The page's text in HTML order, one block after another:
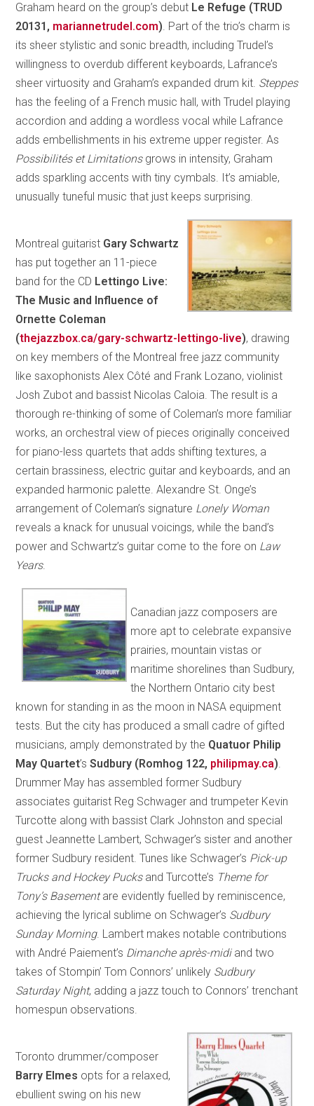
Graham heard on the group’s debut Le Refuge (TRUD
20131, mariannetrudel.com). Part of the trio’s charm is
its sheer stylistic and sonic breadth, including Trudel’s
willingness to overdub different keyboards, Lafrance’s
sheer virtuosity and Graham’s expanded drum kit. Steppes
has the feeling of a French music hall, with Trudel playing
accordion and adding a wordless vocal while Lafrance
adds embellishments in his extreme upper register. As
Possibilités et Limitationsgrows in intensity, Graham
adds sparkling accents with tiny cymbals. It’s amiable,
unusually tuneful music that just keeps surprising.
Montreal guitarist Gary Schwartz
has put together an 11-piece
band for the CD Lettingo Live:
The Music and Influence of
Ornette Coleman
(thejazzbox.ca/gary-schwartz-lettingo-live), drawing
on key members of the Montreal free jazz community
like saxophonists Alex Côté and Frank Lozano, violinist
Josh Zubot and bassist Nicolas Caloia. The result is a
thorough re-thinking of some of Coleman’s more familiar
works, an orchestral view of pieces originally conceived
for piano-less quartets that adds shifting textures, a
certain brassiness, electric guitar and keyboards, and an
expanded harmonic palette. Alexandre St. Onge’s
arrangement of Coleman’s signature Lonely Woman
reveals a knack for unusual voicings, while the band’s
power and Schwartz’s guitar come to the fore on Law
Years.
Canadian jazz composers are
more apt to celebrate expansive
prairies, mountain vistas or
maritime shorelines than Sudbury,
the Northern Ontario city best
known for standing in as the moon in NASA equipment
tests. But the city has produced a small cadre of gifted
musicians, amply demonstrated by the Quatuor Philip
May Quartet’sSudbury (Romhog 122, philipmay.ca).
Drummer May has assembled former Sudbury
associates guitarist Reg Schwager and trumpeter Kevin
Turcotte along with bassist Clark Johnston and special
guest Jeannette Lambert, Schwager’s sister and another
former Sudbury resident. Tunes like Schwager’s Pick-up
Trucks and Hockey Pucksand Turcotte’s Theme for
Tony’s Basementare evidently fuelled by reminiscence,
achieving the lyrical sublime on Schwager’s Sudbury
Sunday Morning. Lambert makes notable contributions
with André Paiement’s Dimanche après-midiand two
takes of Stompin’ Tom Connors’ unlikely Sudbury
Saturday Night, adding a jazz touch to Connors’ trenchant
homespun observations.
Toronto drummer/composer
Barry Elmes opts for a relaxed,
ebullient swing on his new